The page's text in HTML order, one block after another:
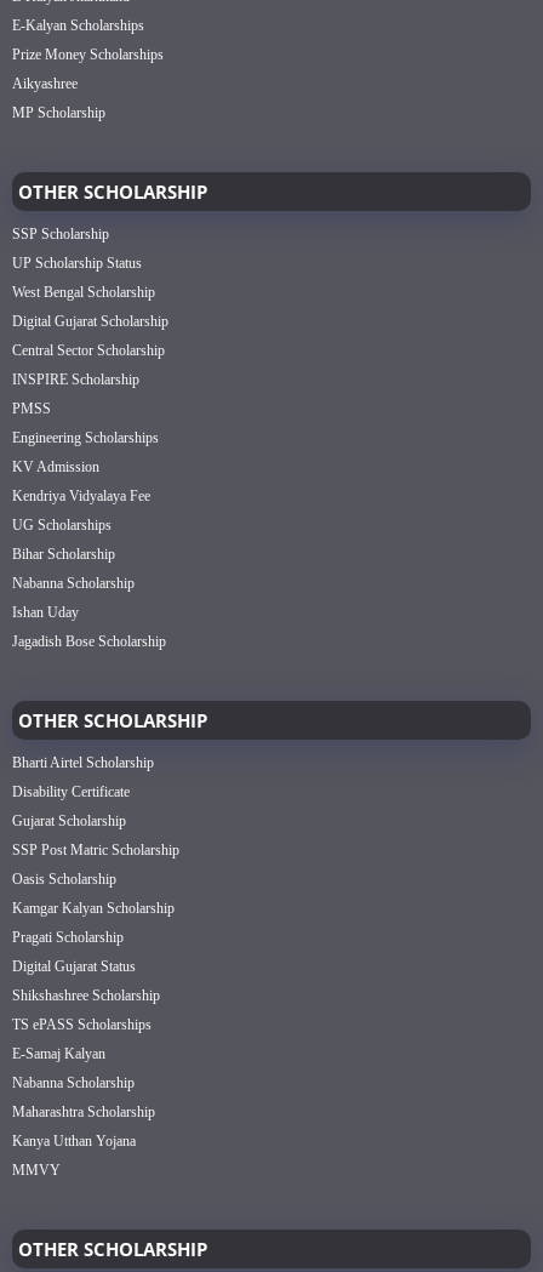
E-Kalyan Scholarships
Prize Money Scholarships
Aikyashree
MP Scholarship
OTHER SCHOLARSHIP
SSP Scholarship
UP Scholarship Status
West Bengal Scholarship
Digital Gujarat Scholarship
Central Sector Scholarship
INSPIRE Scholarship
PMSS
Engineering Scholarships
KV Admission
Kendriya Vidyalaya Fee
UG Scholarships
Bihar Scholarship
Nabanna Scholarship
Ishan Uday
Jagadish Bose Scholarship
OTHER SCHOLARSHIP
Bharti Airtel Scholarship
Disability Certificate
Gujarat Scholarship
SSP Post Matric Scholarship
Oasis Scholarship
Kamgar Kalyan Scholarship
Pragati Scholarship
Digital Gujarat Status
Shikshashree Scholarship
TS ePASS Scholarships
E-Samaj Kalyan
Nabanna Scholarship
Maharashtra Scholarship
Kanya Utthan Yojana
MMVY
OTHER SCHOLARSHIP